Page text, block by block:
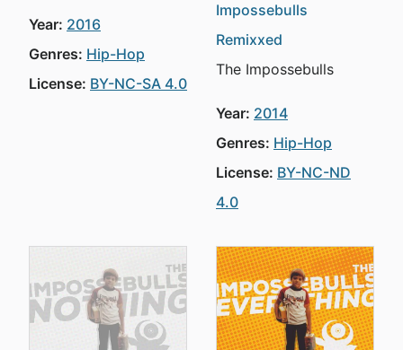
Year: 2016
Genres: Hip-Hop
License: BY-NC-SA 4.0
Impossebulls
Remixxed
The Impossebulls
Year: 2014
Genres: Hip-Hop
License: BY-NC-ND
4.0